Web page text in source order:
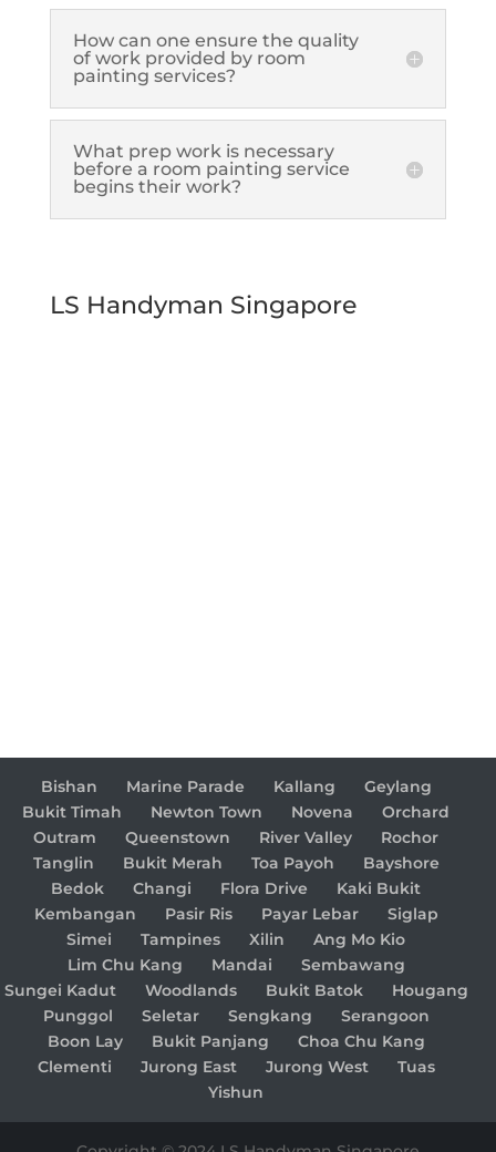
How can one ensure the quality
of work provided by room
painting services?
What prep work is necessary
before a room painting service
begins their work?
LS Handyman Singapore
Bishan Marine Parade Kallang
Geylang
Bukit Timah
Newton Town Novena
Orchard
Outram
Queenstown River Valley
Rochor
Tanglin
Bukit Merah Toa Payoh
Bayshore
Bedok
Changi Flora Drive
Kaki Bukit
Kembangan
Pasir Ris Payar Lebar
Siglap
Simei
Tampines Xilin
Ang Mo Kio
Lim Chu Kang
Mandai
Sembawang
Sungei Kadut
Woodlands Bukit Batok
Hougang
Punggol
Seletar Sengkang
Serangoon
Boon Lay
Bukit Panjang
Choa Chu Kang
Clementi
Jurong East Jurong West
Tuas
Yishun